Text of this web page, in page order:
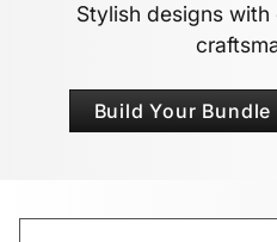
Stylish designs
Build Your Bundle